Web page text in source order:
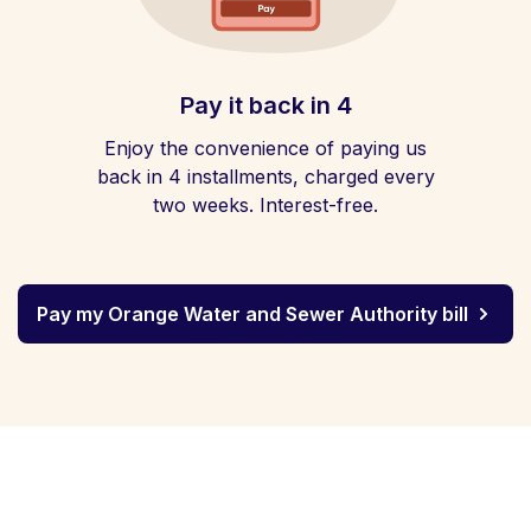
Pay it back in 4
Enjoy the convenience of paying us
back in 4 installments, charged every
two weeks. Interest-free.
Pay my Orange Water and Sewer Authority bill